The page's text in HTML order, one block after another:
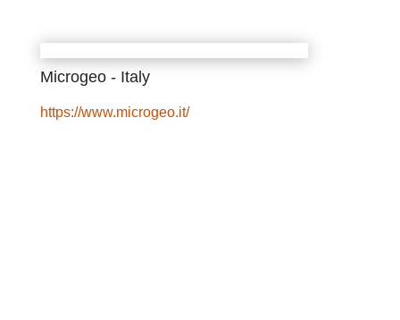
Microgeo - Italy
https://www.microgeo.it/